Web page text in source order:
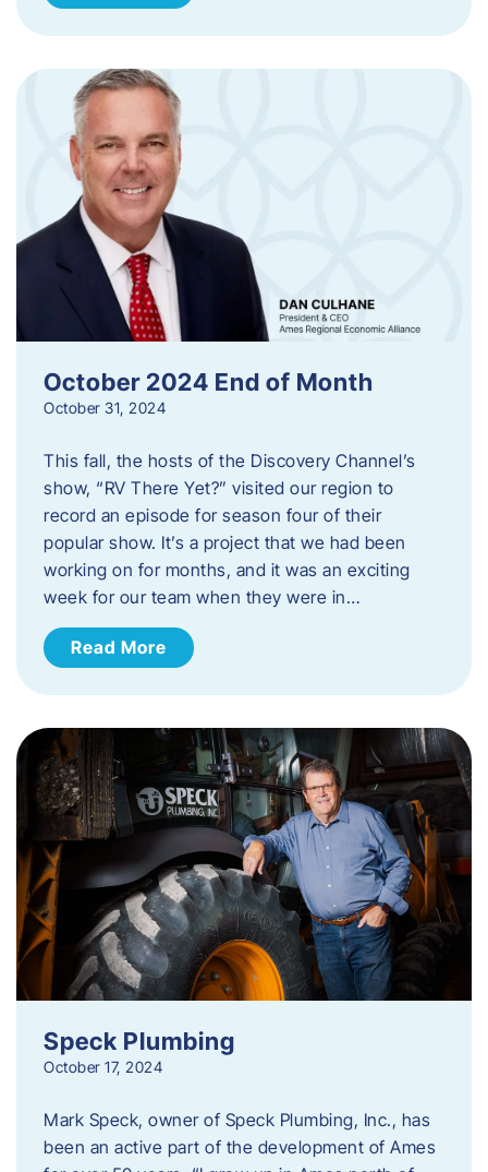
October 2024 End of Month
October 31, 2024
This fall, the hosts of the Discovery Channel’s
show, “RV There Yet?” visited our region to
record an episode for season four of their
popular show. It’s a project that we had been
working on for months, and it was an exciting
week for our team when they were in…
Read More
Speck Plumbing
October 17, 2024
Mark Speck, owner of Speck Plumbing, Inc., has
been an active part of the development of Ames